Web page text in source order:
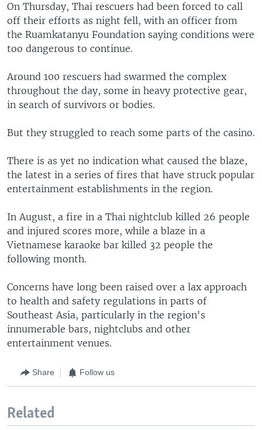
On Thursday, Thai rescuers had been forced to call
off their efforts as night fell, with an officer from
the Ruamkatanyu Foundation saying conditions were
too dangerous to continue.
Around 100 rescuers had swarmed the complex
throughout the day, some in heavy protective gear,
in search of survivors or bodies.
But they struggled to reach some parts of the casino.
There is as yet no indication what caused the blaze,
the latest in a series of fires that have struck popular
entertainment establishments in the region.
In August, a fire in a Thai nightclub killed 26 people
and injured scores more, while a blaze in a
Vietnamese karaoke bar killed 32 people the
following month.
Concerns have long been raised over a lax approach
to health and safety regulations in parts of
Southeast Asia, particularly in the region's
innumerable bars, nightclubs and other
entertainment venues.
Share Follow us
Related